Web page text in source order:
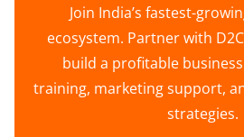
Join India’s fastest-
ecosystem. Partner with
build a profitable
training, marketing support,
strategies.